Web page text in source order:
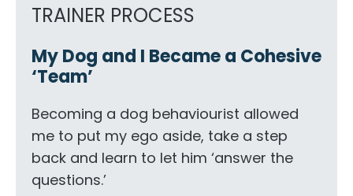
TRAINER PROCESS
My Dog and I Became a Cohesive
‘Team’
Becoming a dog behaviourist allowed
me to put my ego aside, take a step
back and learn to let him ‘answer the
questions.’